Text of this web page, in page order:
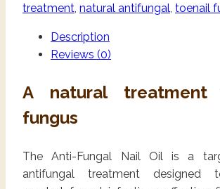
treatment natural antifungal toenail
Description
Reviews (0)
A natural
fungus
The Anti-Fungal Nail Oil is a
antifungal treatment designed